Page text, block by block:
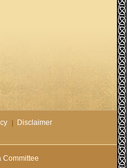
Disclaimer
Committee